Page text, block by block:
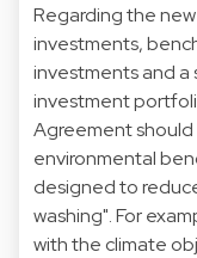
Regarding the
investments,
investments and a
investment
Agreement
environmental
designed to
washing". For
with the climate